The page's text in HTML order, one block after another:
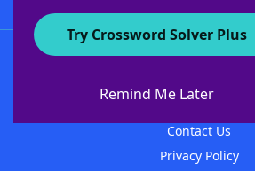
Try Crossword Solver Plus
Remind Me Later
About WordFinder
Contact Us
Privacy Policy